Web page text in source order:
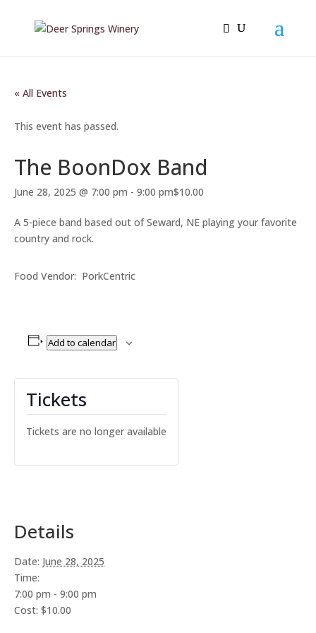
« All Events
This event has passed.
The BoonDox Band
June 28, 2025 @ 7:00 pm - 9:00 pm$10.00
A 5-piece band based out of Seward, NE playing your favorite
country and rock.
Food Vendor: PorkCentric
Add to calendar
Details
Date: June 28, 2025
Time:
7:00 pm - 9:00 pm
Cost: $10.00
Tickets
Tickets are no longer available